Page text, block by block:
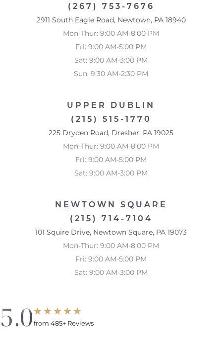
(267) 753-7676
2911 South Eagle Road, Newtown, PA 18940
Mon-Thur: 9:00 AM-8:00 PM
Fri: 9:00 AM-5:00 PM
Sat: 9:00 AM-3:00 PM
Sun: 9:30 AM-2:30 PM
UPPER DUBLIN
(215) 515-1770
225 Dryden Road, Dresher, PA 19025
Mon-Thur: 9:00 AM-8:00 PM
Fri: 9:00 AM-5:00 PM
Sat: 9:00 AM-3:00 PM
NEWTOWN SQUARE
(215) 714-7104
101 Squire Drive, Newtown Square, PA 19073
Mon-Thur: 9:00 AM-8:00 PM
Fri: 9:00 AM-5:00 PM
Sat: 9:00 AM-3:00 PM
5.0from 485+ Reviews
Accessibility
Statement